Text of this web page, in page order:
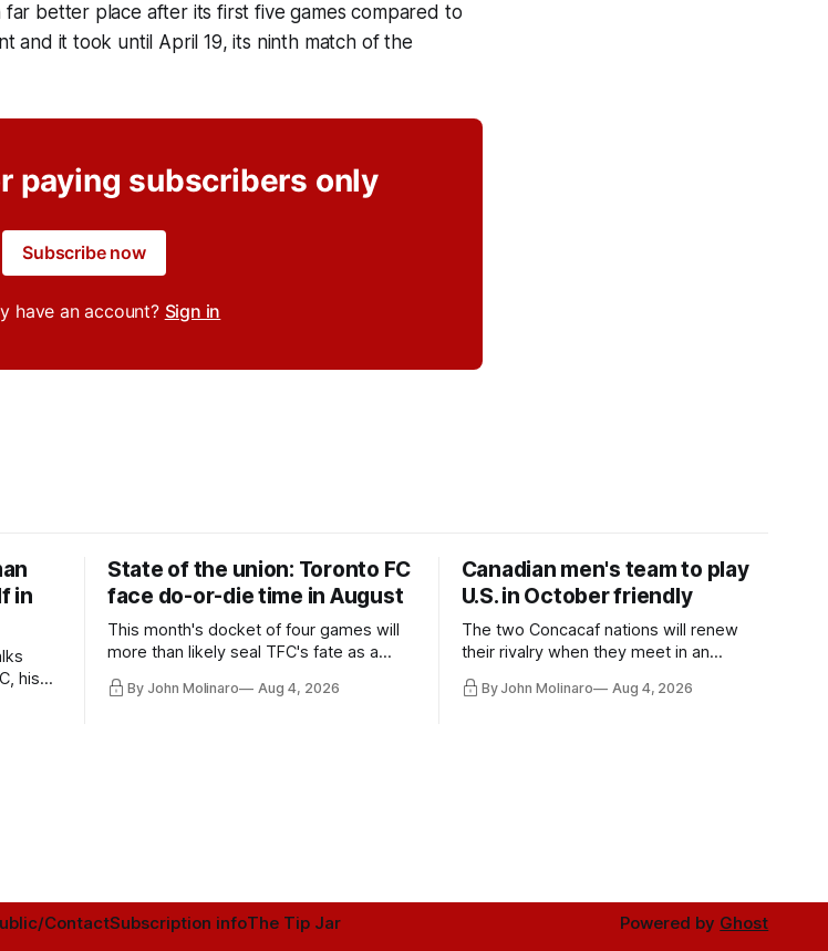
far better place after its first five games compared to
and it took until April 19, its ninth match of the
paying subscribers only
Subscribe now
have an account? Sign in
in
his
State of the union: Toronto FC
face do-or-die time in August
This month's docket of four games will
more than likely seal TFC's fate as a
By John Molinaro Aug 4, 2026
Canadian men's team to play
U.S. in October friendly
The two Concacaf nations will renew
their rivalry when they meet in an
Minnesota.
By John Molinaro Aug 4, 2026
ContactSubscription infoThe Tip Jar Powered by Ghost